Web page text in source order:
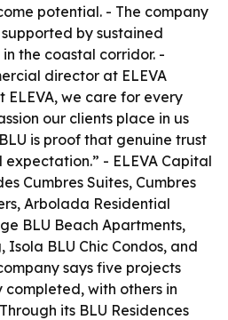
potential. - The company
by sustained
the coastal corridor. -
director at ELEVA
ELEVA, we care for every
our clients place in us
is proof that genuine trust
- ELEVA Capital
Cumbres Suites, Cumbres
Arbolada Residential
BLU Beach Apartments,
Isola BLU Chic Condos, and
says five projects
completed, with others in
its BLU Residences